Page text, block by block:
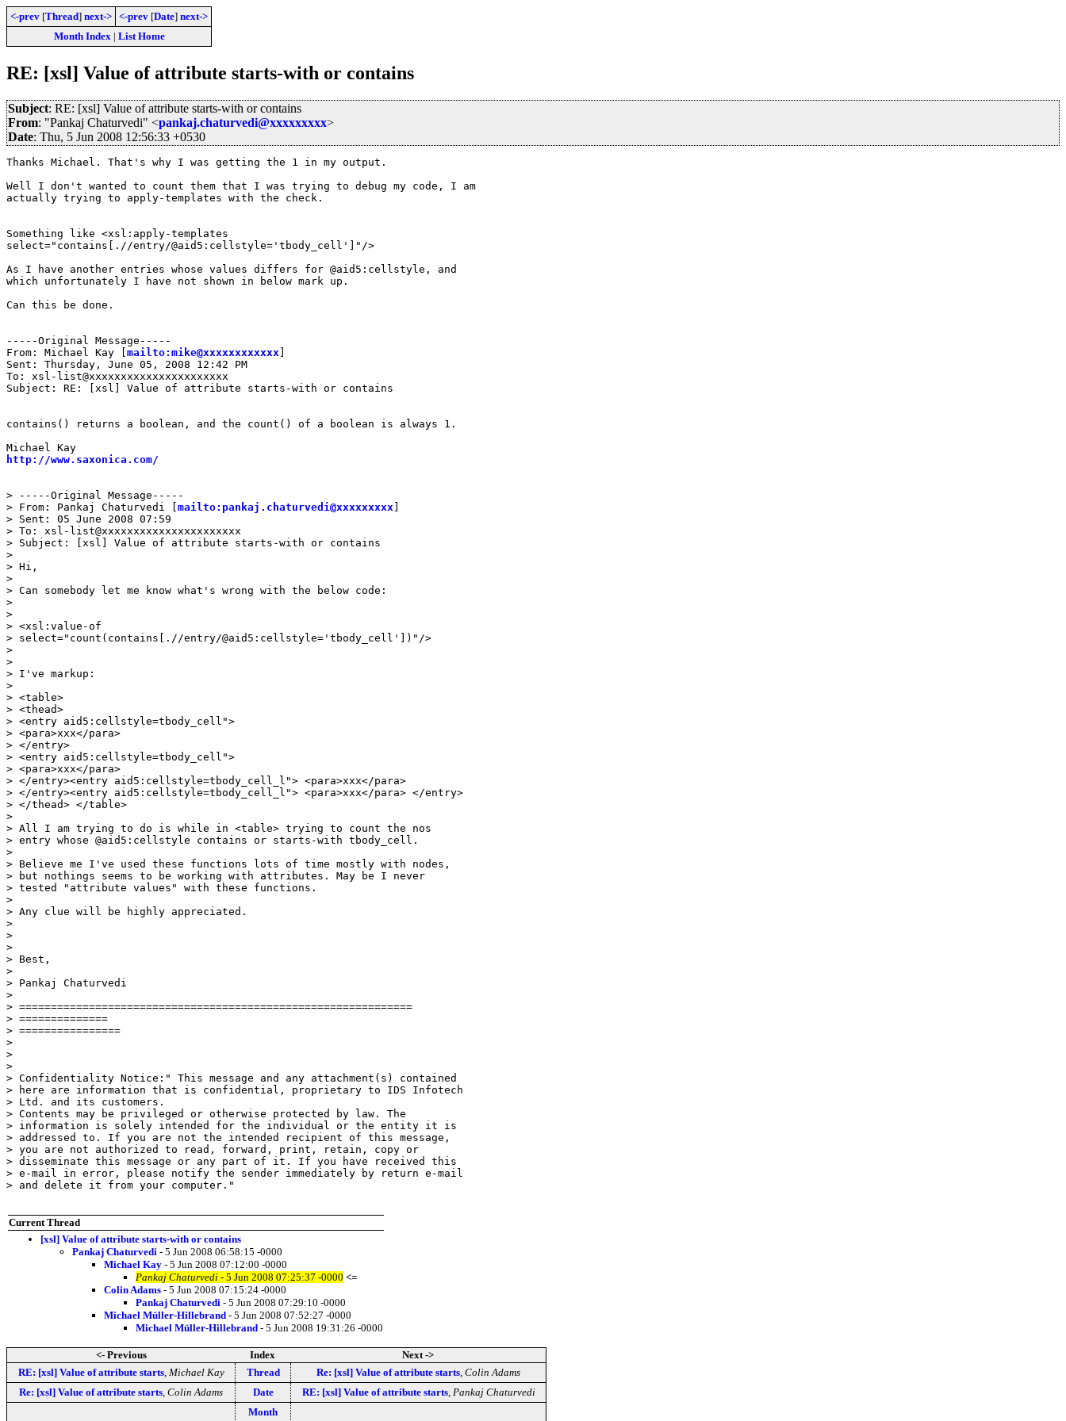
<-prev [Thread] next-> <-prev [Date] next->
Month Index| List Home
RE: [xsl] Value of attribute starts-with or contains
Subject: RE: [xsl] Value of attribute starts-with or contains
From: "Pankaj Chaturvedi" <pankaj.chaturvedi@xxxxxxxxx>
Date: Thu, 5 Jun 2008 12:56:33 +0530
Thanks Michael. That's why I was getting the 1 in my output.
Well I don't wanted to count them that I was trying to debug my code, I am
actually trying to apply-templates with the check.
Something like <xsl:apply-templates
select="contains[.//entry/@aid5:cellstyle='tbody_cell']"/>
As I have another entries whose values differs for @aid5:cellstyle, and
which unfortunately I have not shown in below mark up.
Can this be done.
-----Original Message-----
From: Michael Kay [ mailto:mike@xxxxxxxxxxxx
Sent: Thursday, June 05, 2008 12:42 PM
To: xsl-list@xxxxxxxxxxxxxxxxxxxxxx
Subject: RE: [xsl] Value of attribute starts-with or contains
contains() returns a boolean, and the count() of a boolean is always 1.
http://www.saxonica.com/
> -----Original Message-----
> From: Pankaj Chaturvedi [ mailto:pankaj.chaturvedi@xxxxxxxxx
> Sent: 05 June 2008 07:59
> To: xsl-list@xxxxxxxxxxxxxxxxxxxxxx
> Subject: [xsl] Value of attribute starts-with or contains
>
> Hi,
>
> Can somebody let me know what's wrong with the below code:
>
>
> <xsl:value-of
> select="count(contains[.//entry/@aid5:cellstyle='tbody_cell'])"/>
>
>
> I've markup:
>
> <table>
> <thead>
> <entry aid5:cellstyle=tbody_cell">
> <para>xxx</para>
> </entry>
> <entry aid5:cellstyle=tbody_cell">
> <para>xxx</para>
> </entry><entry aid5:cellstyle=tbody_cell_l"> <para>xxx</para>
> </entry><entry aid5:cellstyle=tbody_cell_l"> <para>xxx</para> </entry>
> </thead> </table>
>
> All I am trying to do is while in <table> trying to count the nos
> entry whose @aid5:cellstyle contains or starts-with tbody_cell.
>
> Believe me I've used these functions lots of time mostly with nodes,
> but nothings seems to be working with attributes. May be I never
> tested "attribute values" with these functions.
>
> Any clue will be highly appreciated.
>
>
>
> Best,
>
> Pankaj Chaturvedi
>
> ==============================================================
> ==============
> ================
>
>
>
> Confidentiality Notice:" This message and any attachment(s) contained
> here are information that is confidential, proprietary to IDS Infotech
> Ltd. and its customers.
> Contents may be privileged or otherwise protected by law. The
> information is solely intended for the individual or the entity it is
> addressed to. If you are not the intended recipient of this message,
> you are not authorized to read, forward, print, retain, copy or
> disseminate this message or any part of it. If you have received this
> e-mail in error, please notify the sender immediately by return e-mail
> and delete it from your computer."
Current Thread
[xsl] Value of attribute starts-with or contains
Pankaj Chaturvedi - 5 Jun 2008 06:58:15 -0000
Michael Kay - 5 Jun 2008 07:12:00 -0000
Pankaj Chaturvedi - 5 Jun 2008 07:25:37 -0000 <=
Colin Adams - 5 Jun 2008 07:15:24 -0000
Pankaj Chaturvedi - 5 Jun 2008 07:29:10 -0000
Michael Müller-Hillebrand - 5 Jun 2008 07:52:27 -0000
Michael Müller-Hillebrand - 5 Jun 2008 19:31:26 -0000
<- Previous Index
Next ->
RE: [xsl] Value of attribute starts, Michael Kay Thread Re: [xsl] Value of attribute starts Colin Adams
Re: [xsl] Value of attribute starts Colin Adams Date RE: [xsl] Value of attribute starts, Pankaj Chaturvedi
Month